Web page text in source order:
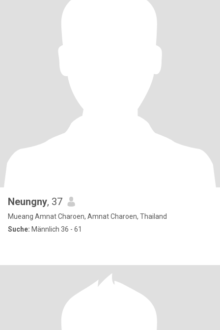
Neungny, 37
Mueang Amnat Charoen, Amnat Charoen, Thailand
Suche: Männlich 36 - 61